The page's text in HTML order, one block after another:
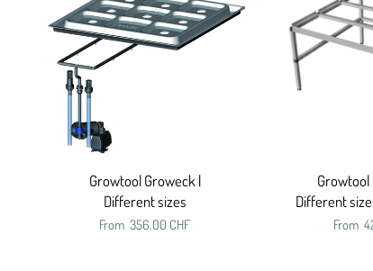
Growtool Groweck |
Different sizes
From 356.00 CHF
Growtool
Different
From